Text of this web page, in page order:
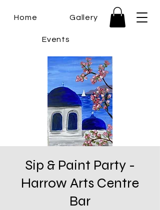
Home Gallery
Events
Sip & Paint Party -
Harrow Arts Centre
Bar